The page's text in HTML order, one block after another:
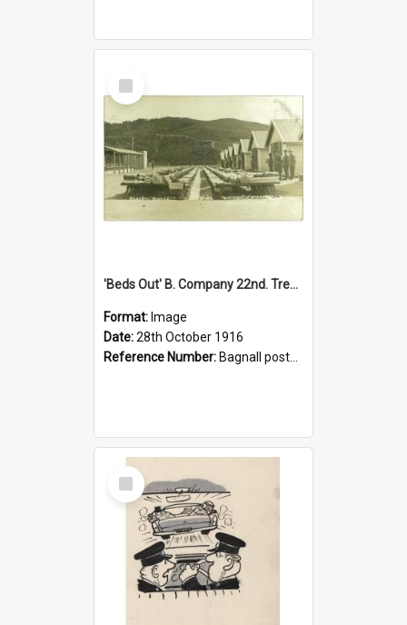
Select
Item
'Beds Out' B. Company 22nd. Trentham Cup Winners Best Kept Lines, 1916
Format: Image
Date:28th October 1916
Reference Number: Bagnall postcard collection
Select
Item